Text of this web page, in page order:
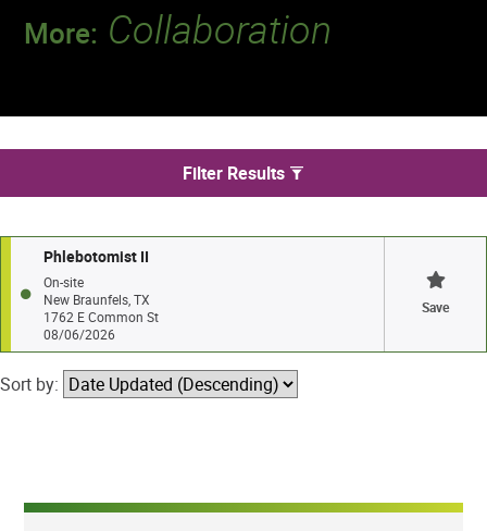
More: Collaboration
We found 1 jobs in New Braunfels
Filter Results
Phlebotomist II
On-site
New Braunfels, TX
1762 E Common St
08/06/2026
Save
Sort by: